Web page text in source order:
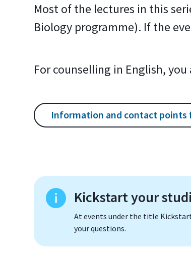
Most of the lectures in this
Biology programme). If the
For counselling in English,
Information and contact points
Kickstart your
At events under the title
your questions.